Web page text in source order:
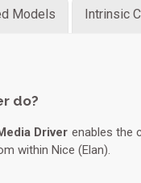
Models Intrinsic
do?
Driver enables the
within Nice (Elan).